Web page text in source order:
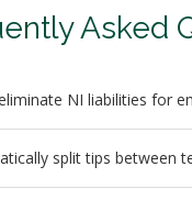
Asked
NI liabilities for
go directly to the
split tips between